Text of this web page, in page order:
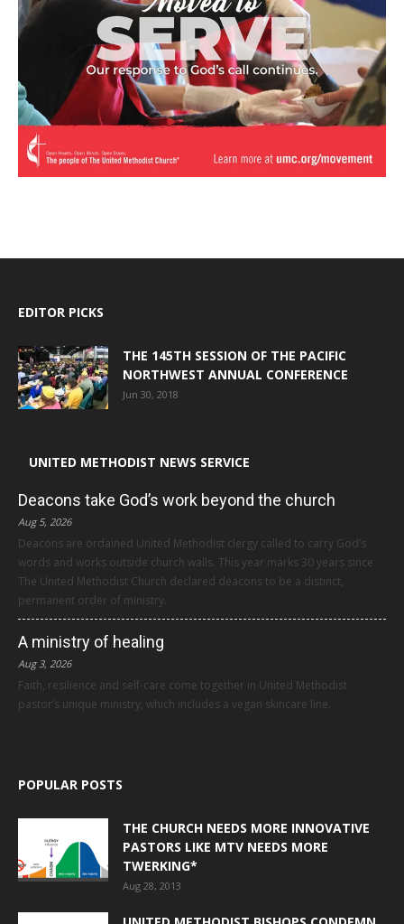
EDITOR PICKS
THE 145TH SESSION OF THE PACIFIC
NORTHWEST ANNUAL CONFERENCE
Jun 30, 2018
UNITED METHODIST NEWS SERVICE
Deacons take God’s work beyond the church
Aug 5, 2026
Deacons are ordained United Methodist clergy called to carry God’s
words and works outside church walls. This year marks 30 years since
The United Methodist Church declared deacons to be a distinct,
permanent order of ministry.
A ministry of healing
Aug 3, 2026
Faith, resilience and self-care come together in United Methodist
pastor’s unique ministry, which includes a vegan skincare line.
POPULAR POSTS
THE CHURCH NEEDS MORE INNOVATIVE
PASTORS LIKE MTV NEEDS MORE
TWERKING*
Aug 28, 2013